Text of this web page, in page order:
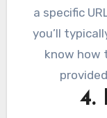
a specific
you’ll
know how
4.